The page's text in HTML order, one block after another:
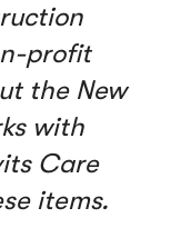
profit
the New
with
Care
items.